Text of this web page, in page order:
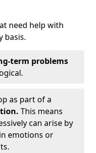
need help with
basis.
term problems
as part of a
This means
can arise by
emotions or